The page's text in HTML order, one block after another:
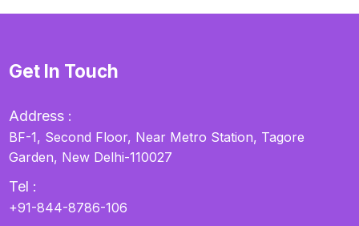
Get In Touch
Address :
BF-1, Second Floor, Near Metro Station, Tagore
Garden, New Delhi-110027
Tel :
+91-844-8786-106